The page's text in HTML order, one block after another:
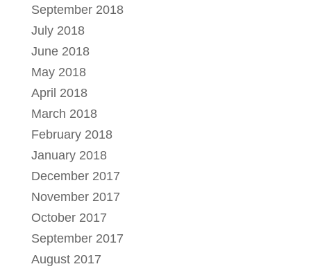
September 2018
July 2018
June 2018
May 2018
April 2018
March 2018
February 2018
January 2018
December 2017
November 2017
October 2017
September 2017
August 2017